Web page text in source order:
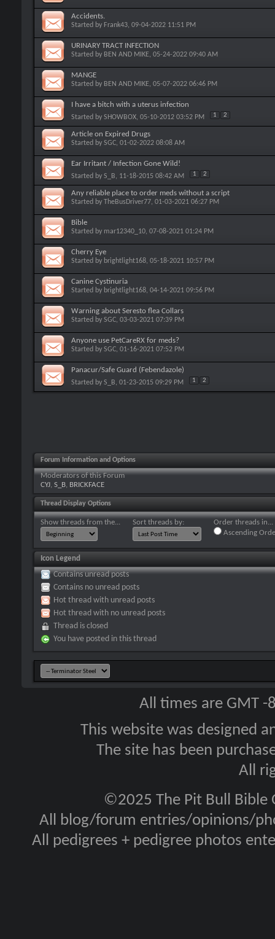
Accidents.
Started by Frank43, 09-04-2022 11:51 PM
URINARY TRACT INFECTION
Started by BEN AND MIKE, 05-24-2022 09:40 AM
MANGE
Started by BEN AND MIKE, 05-07-2022 06:46 PM
I have a bitch with a uterus infection
Started by SHOWBOX, 05-10-2012 03:52 PM 1 2
Article on Expired Drugs
Started by SGC, 01-02-2022 08:08 AM
Ear Irritant / Infection Gone Wild!
Started by S_B, 11-18-2015 08:42 AM 1 2
Any reliable place to order meds without a script
Started by TheBusDriver77, 01-03-2021 06:27 PM
Bible
Started by mar12340_10, 07-08-2021 01:24 PM
Cherry Eye
Started by brightlight168, 05-18-2021 10:57 PM
Canine Cystinuria
Started by brightlight168, 04-14-2021 09:56 PM
Warning about Seresto flea Collars
Started by SGC, 03-03-2021 07:39 PM
Anyone use PetCareRX for meds?
Started by SGC, 01-16-2021 07:52 PM
Panacur/Safe Guard (Febendazole)
Started by S_B, 01-23-2015 09:29 PM 1 2
Forum Information and Options
Moderators of this Forum
CYJ, S_B, BRICKFACE
Thread Display Options
Show threads from the... Sort threads by:
Order threads in...
Ascending
Icon Legend
Contains unread posts
Contains no unread posts
Hot thread with unread posts
Hot thread with no unread posts
Thread is closed
You have posted in this thread
All times are GMT
This website was designed
The site has been
All
©2025 The Pit Bull Bible
All blog/forum entries/opinions/
All pedigrees + pedigree photos